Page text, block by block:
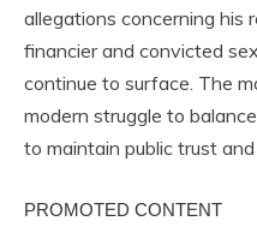
allegations concerning his
financier and convicted
continue to surface. The
modern struggle to
to maintain public trust